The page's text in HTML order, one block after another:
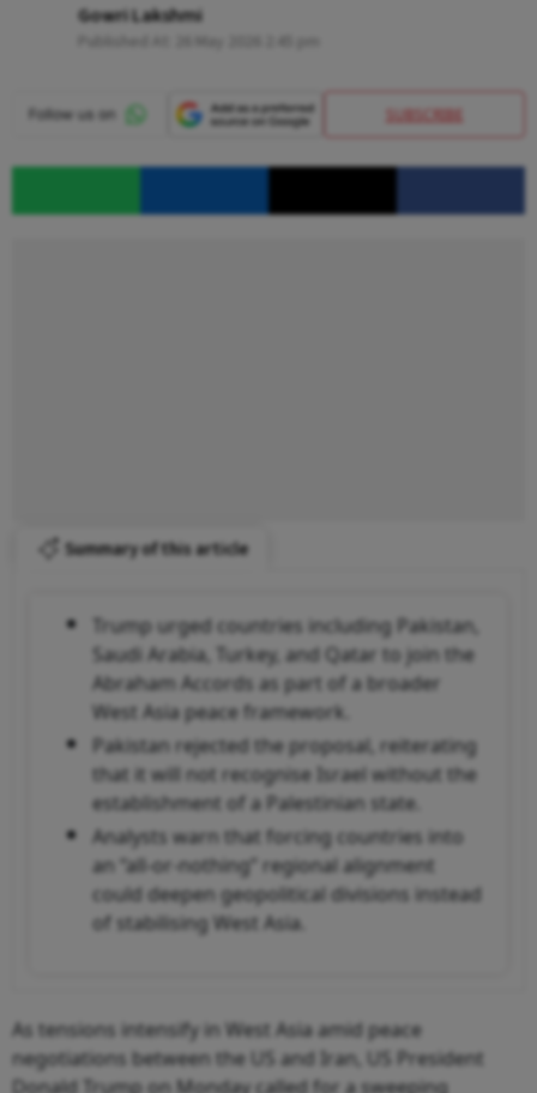
Gowri Lakshmi
SUBSCRIBE
Summary of this article
Trump urged countries including Pakistan,
Saudi Arabia, Turkey, and Qatar to join the
Abraham Accords as part of a broader
West Asia peace framework.
Pakistan rejected the proposal, reiterating
that it will not recognise Israel without the
establishment of a Palestinian state.
Analysts warn that forcing countries into
an “all-or-nothing” regional alignment
could deepen geopolitical divisions instead
of stabilising West Asia.
As tensions intensify in West Asia amid peace
negotiations between the US and Iran, US President
Donald Trump on Monday called for a sweeping